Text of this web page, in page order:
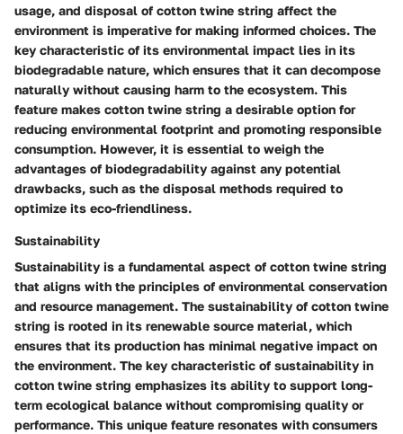
usage, and disposal of cotton twine string affect the
environment is imperative for making informed choices. The
key characteristic of its environmental impact lies in its
biodegradable nature, which ensures that it can decompose
naturally without causing harm to the ecosystem. This
feature makes cotton twine string a desirable option for
reducing environmental footprint and promoting responsible
consumption. However, it is essential to weigh the
advantages of biodegradability against any potential
drawbacks, such as the disposal methods required to
optimize its eco-friendliness.
Sustainability
Sustainability is a fundamental aspect of cotton twine string
that aligns with the principles of environmental conservation
and resource management. The sustainability of cotton twine
string is rooted in its renewable source material, which
ensures that its production has minimal negative impact on
the environment. The key characteristic of sustainability in
cotton twine string emphasizes its ability to support long-
term ecological balance without compromising quality or
performance. This unique feature resonates with consumers